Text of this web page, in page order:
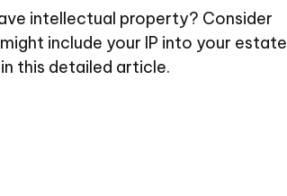
intellectual property? Consider
include your IP into your estate
this detailed article.